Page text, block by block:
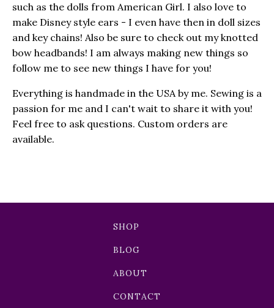
such as the dolls from American Girl. I also love to
make Disney style ears - I even have then in doll sizes
and key chains! Also be sure to check out my knotted
bow headbands! I am always making new things so
follow me to see new things I have for you!
Everything is handmade in the USA by me. Sewing is a
passion for me and I can't wait to share it with you!
Feel free to ask questions. Custom orders are
available.
SHOP
BLOG
ABOUT
CONTACT